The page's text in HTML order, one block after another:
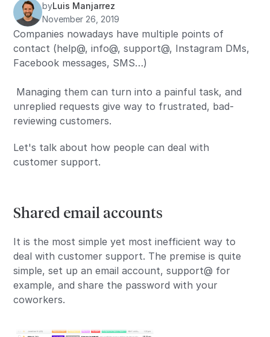
byLuis Manjarrez
November 26, 2019
Companies nowadays have multiple points of
contact (help@, info@, support@, Instagram DMs,
Facebook messages, SMS…)
Managing them can turn into a painful task, and
unreplied requests give way to frustrated, bad-
reviewing customers.
Let's talk about how people can deal with
customer support.
Shared email accounts
It is the most simple yet most inefficient way to
deal with customer support. The premise is quite
simple, set up an email account, support@ for
example, and share the password with your
coworkers.